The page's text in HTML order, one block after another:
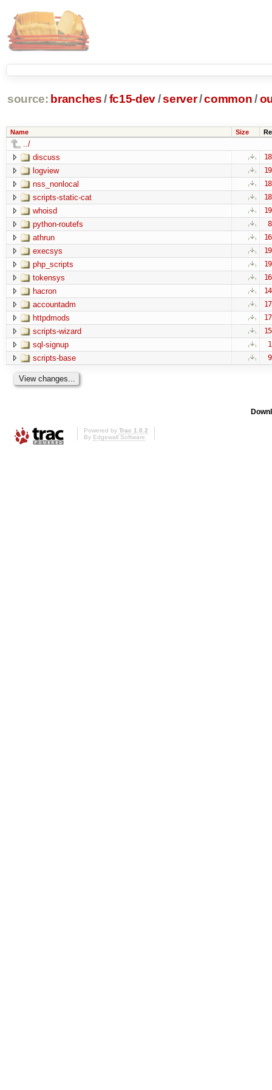
source: branches /fc15-dev/server/common /
Name Size
../
discuss
logview
nss_nonlocal
scripts-static-cat
whoisd
python-routefs
athrun
execsys
php_scripts
tokensys
hacron
accountadm
httpdmods
scripts-wizard
sql-signup
scripts-base
Powered by Trac 1.0.2
By Edgewall Software.